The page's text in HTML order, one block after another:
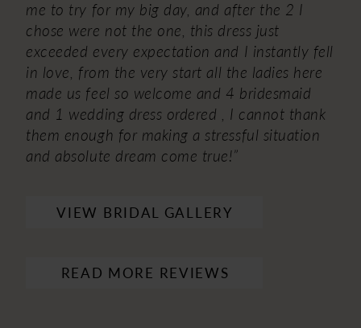
me to try for my big day, and after the 2 I
chose were not the one, this dress just
exceeded every expectation and I instantly fell
in love, from the very start all the ladies here
made us feel so welcome and 4 bridesmaid
and 1 wedding dress ordered , I cannot thank
them enough for making a stressful situation
and absolute dream come true!”
VIEW BRIDAL GALLERY
READ MORE REVIEWS